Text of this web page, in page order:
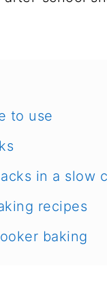
to use
in a slow
recipes
baking